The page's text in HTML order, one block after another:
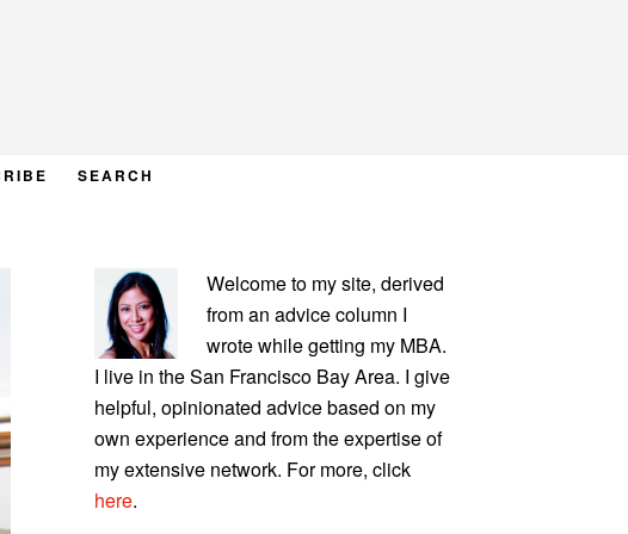
SEARCH
PRIMARY
SIDEBAR
Welcome to my site, derived
from an advice column I
wrote while getting my MBA.
I live in the San Francisco Bay Area. I give
helpful, opinionated advice based on my
own experience and from the expertise of
my extensive network. For more, click
here.